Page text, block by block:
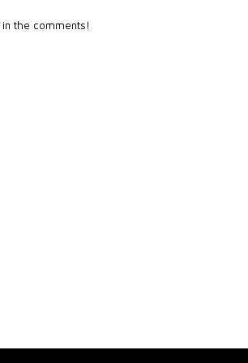
the comments!